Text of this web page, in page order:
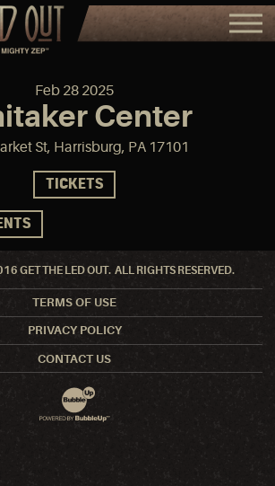
Feb 28 2025
Center
St, Harrisburg, PA 17101
TICKETS
GET THE LED OUT. ALL RIGHTS RESERVED.
TERMS OF USE
PRIVACY POLICY
CONTACT US